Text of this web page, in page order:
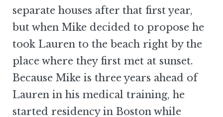
separate houses after that first year,
but when Mike decided to propose he
took Lauren to the beach right by the
place where they first met at sunset.
Because Mike is three years ahead of
Lauren in his medical training, he
started residency in Boston while